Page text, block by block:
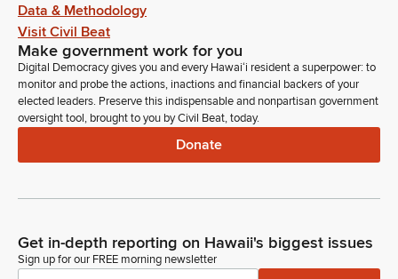
Data & Methodology
Visit Civil Beat
Make government work for you
Digital Democracy gives you and every Hawaiʻi resident a superpower: to
monitor and probe the actions, inactions and financial backers of your
elected leaders. Preserve this indispensable and nonpartisan government
oversight tool, brought to you by Civil Beat, today.
Donate
Get in-depth reporting on Hawaii's biggest issues
Sign up for our FREE morning newsletter